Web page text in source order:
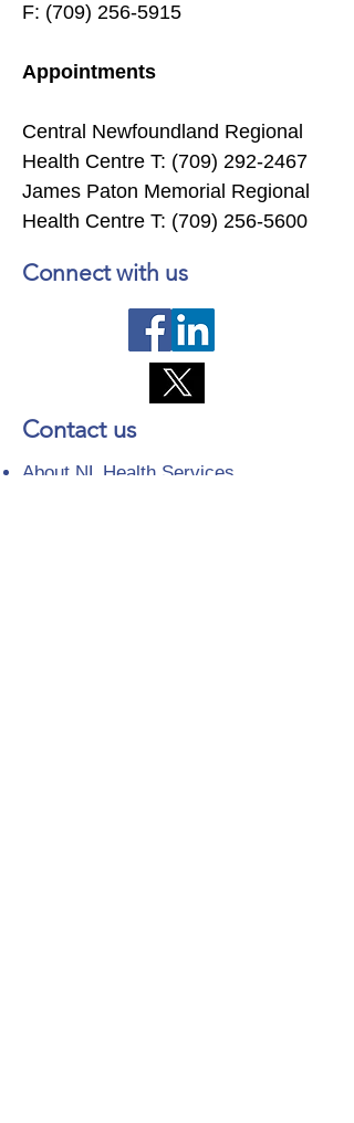
F: (709) 256-5915
Appointments
Central Newfoundland Regional
Health Centre T: (709) 292-2467
James Paton Memorial Regional
Health Centre T: (709) 256-5600
Connect with us
Contact us
About NL Health Services